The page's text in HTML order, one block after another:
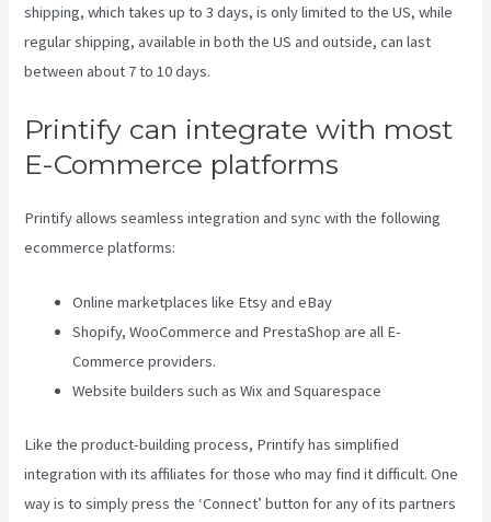
shipping, which takes up to 3 days, is only limited to the US, while
regular shipping, available in both the US and outside, can last
between about 7 to 10 days.
Printify can integrate with most
E-Commerce platforms
Printify allows seamless integration and sync with the following
ecommerce platforms:
Online marketplaces like Etsy and eBay
Shopify, WooCommerce and PrestaShop are all E-
Commerce providers.
Website builders such as Wix and Squarespace
Like the product-building process, Printify has simplified
integration with its affiliates for those who may find it difficult. One
way is to simply press the ‘Connect’ button for any of its partners